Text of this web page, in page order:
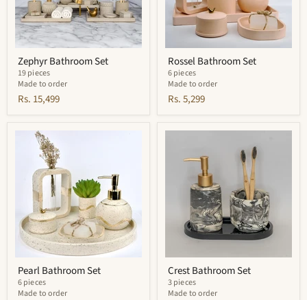
Zephyr Bathroom Set
19 pieces
Made to order
Rs. 15,499
Rossel Bathroom Set
6 pieces
Made to order
Rs. 5,299
Pearl
Bathroom
Pearl Bathroom Set
6 pieces
Made to order
Crest Bathroom Set
3 pieces
Made to order